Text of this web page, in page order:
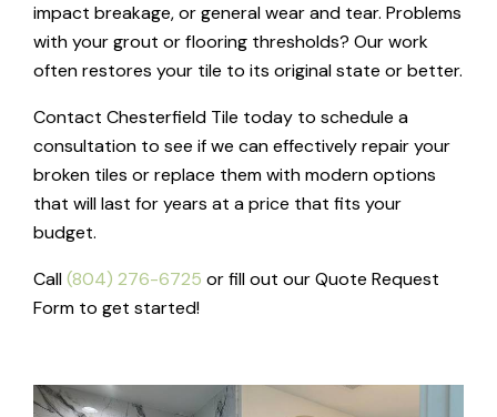
impact breakage, or general wear and tear. Problems
with your grout or flooring thresholds? Our work
often restores your tile to its original state or better.
Contact Chesterfield Tile today to schedule a
consultation to see if we can effectively repair your
broken tiles or replace them with modern options
that will last for years at a price that fits your
budget.
Call(804) 276-6725 or fill out our Quote Request
Form to get started!